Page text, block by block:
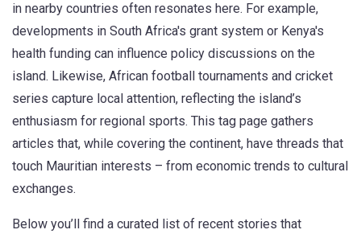
in nearby countries often resonates here. For example,
developments in South Africa's grant system or Kenya's
health funding can influence policy discussions on the
island. Likewise, African football tournaments and cricket
series capture local attention, reflecting the island’s
enthusiasm for regional sports. This tag page gathers
articles that, while covering the continent, have threads that
touch Mauritian interests – from economic trends to cultural
exchanges.
Below you’ll find a curated list of recent stories that